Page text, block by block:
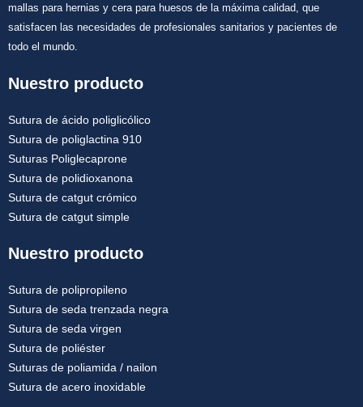
mallas para hernias y cera para huesos de la máxima calidad, que
satisfacen las necesidades de profesionales sanitarios y pacientes de
todo el mundo.
Nuestro producto
Sutura de ácido poliglicólico
Sutura de poliglactina 910
Suturas Poliglecaprone
Sutura de polidioxanona
Sutura de catgut crómico
Sutura de catgut simple
Nuestro producto
Sutura de polipropileno
Sutura de seda trenzada negra
Sutura de seda virgen
Sutura de poliéster
Suturas de poliamida / nailon
Sutura de acero inoxidable